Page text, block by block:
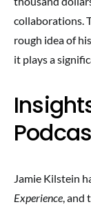
collaborations.
rough idea of
it plays a
Jamie Kilstein
Experience, and